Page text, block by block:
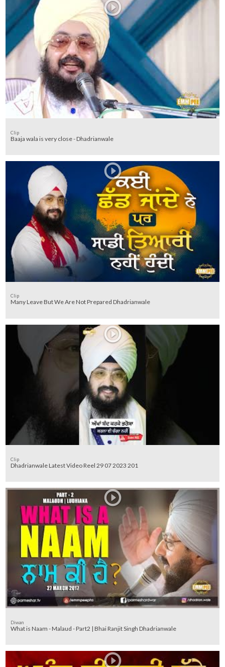
Clip
Baaja wala is very close - Dhadrianwale
Clip
Many Leave But We Are Not Prepared Dhadrianwale
Clip
Dhadrianwale Latest Video Reel 29 07 2023 201
Diwan
What is Naam - Malaud - Part2 | Bhai Ranjit Singh Dhadrianwale